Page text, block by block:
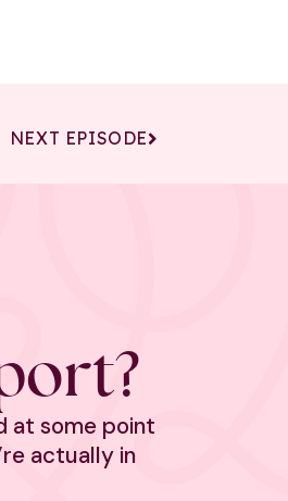
NEXT EPISODE
at some point
actually in